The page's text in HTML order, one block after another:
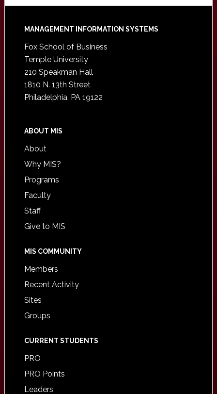
Footer
MANAGEMENT INFORMATION SYSTEMS
Fox School of Business
Temple University
210 Speakman Hall
1810 N. 13th Street
Philadelphia, PA 19122
ABOUT MIS
About
Why MIS?
Programs
Faculty
Staff
Give to MIS
MIS COMMUNITY
Members
Recent Activity
Sites
Groups
CURRENT STUDENTS
PRO
PRO Points
Leaders